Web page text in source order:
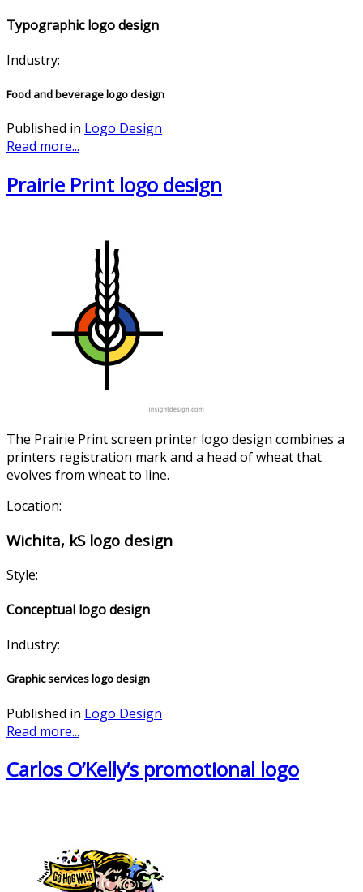
Typographic logo design
Industry:
Food and beverage logo design
Published in Logo Design
Read more...
Prairie Print logo design
The Prairie Print screen printer logo design combines a
printers registration mark and a head of wheat that
evolves from wheat to line.
Location:
Wichita, kS logo design
Style:
Conceptual logo design
Industry:
Graphic services logo design
Published in Logo Design
Read more...
Carlos O’Kelly’s promotional logo